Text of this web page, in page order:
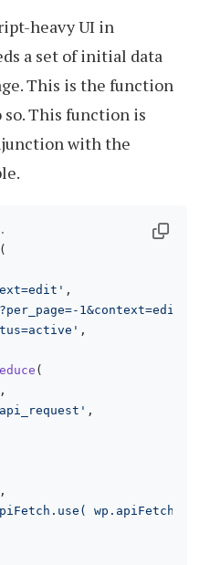
heavy UI in
a set of initial data
This is the function
This function is
with the
(
,
1&context=edit'
,
(
,
,
,